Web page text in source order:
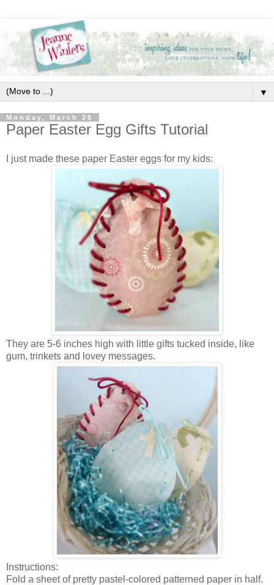
▼
Monday, March 26
Paper Easter Egg Gifts Tutorial
I just made these paper Easter eggs for my kids:
They are 5-6 inches high with little gifts tucked inside, like
gum, trinkets and lovey messages.
Instructions:
Fold a sheet of pretty pastel-colored patterned paper in half.